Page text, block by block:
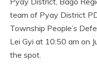
team of Pyay District
Township People’s
Lei Gyi at 10:50 am on
the spot.